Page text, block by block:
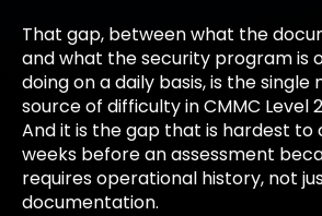
That gap, between what the
and what the security program is
doing on a daily basis, is the
source of difficulty in CMMC Level
And it is the gap that is hardest to
weeks before an assessment
requires operational history, not
documentation.